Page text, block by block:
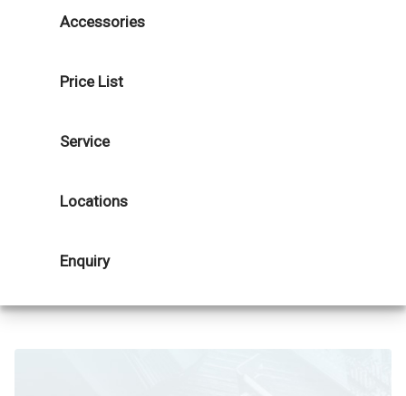
Accessories
Price List
Service
Locations
Enquiry